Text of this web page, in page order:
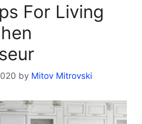
For Living
by Mitov Mitrovski